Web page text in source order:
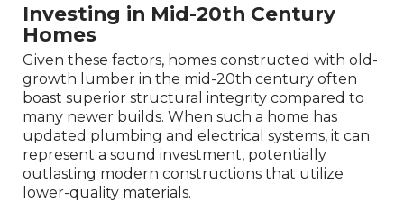
Investing in Mid-20th Century
Homes
Given these factors, homes constructed with old-
growth lumber in the mid-20th century often
boast superior structural integrity compared to
many newer builds. When such a home has
updated plumbing and electrical systems, it can
represent a sound investment, potentially
outlasting modern constructions that utilize
lower-quality materials.